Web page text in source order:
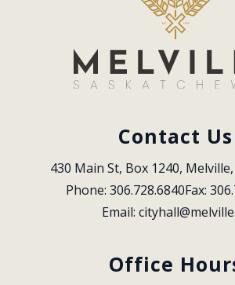
Contact Us
430 Main St, Box 1240, Melville,
Phone: 306.728.6840Fax:
Email:
Office